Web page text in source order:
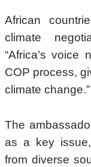
African
climate
“Africa’s
COP process,
climate change.”
The
as a key
from diverse